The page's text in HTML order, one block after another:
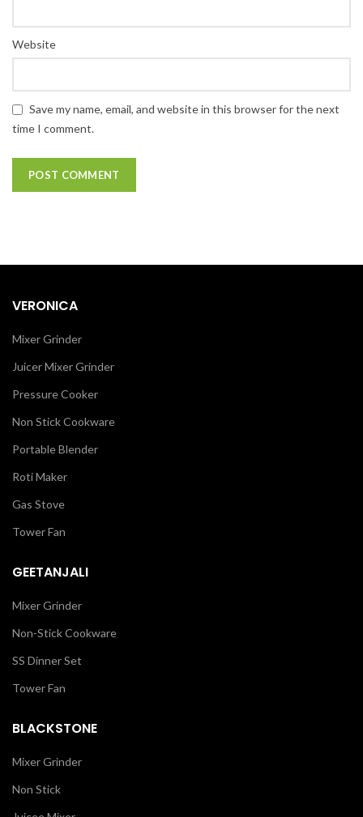
Website
Save my name, email, and website in this browser for the next
time I comment.
VERONICA
Mixer Grinder
Juicer Mixer Grinder
Pressure Cooker
Non Stick Cookware
Portable Blender
Roti Maker
Gas Stove
Tower Fan
GEETANJALI
Mixer Grinder
Non-Stick Cookware
SS Dinner Set
Tower Fan
BLACKSTONE
Mixer Grinder
Non Stick